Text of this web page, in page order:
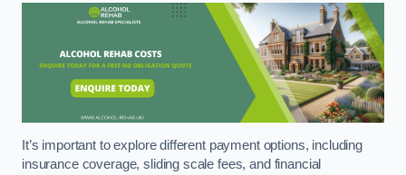
It’s important to explore different payment options, including
insurance coverage, sliding scale fees, and financial